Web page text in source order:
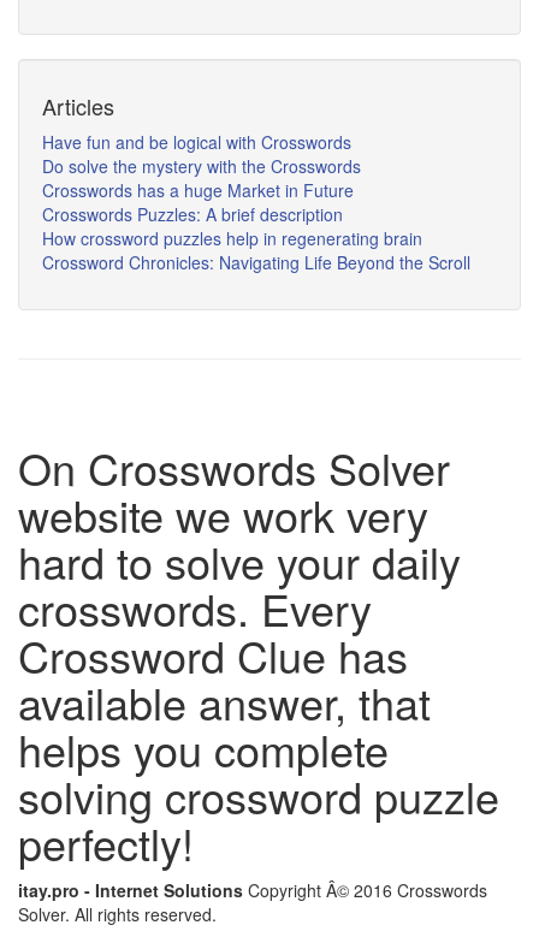
Articles
Have fun and be logical with Crosswords
Do solve the mystery with the Crosswords
Crosswords has a huge Market in Future
Crosswords Puzzles: A brief description
How crossword puzzles help in regenerating brain
Crossword Chronicles: Navigating Life Beyond the Scroll
On Crosswords Solver
website we work very
hard to solve your daily
crosswords. Every
Crossword Clue has
available answer, that
helps you complete
solving crossword puzzle
perfectly!
itay.pro - Internet Solutions Copyright Â© 2016 Crosswords
Solver. All rights reserved.